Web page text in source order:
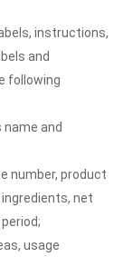
instructions,
and
following
and
number, product
net
usage